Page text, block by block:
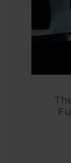
Perfect for
The intelligent
your outdoor
and storage.
Available